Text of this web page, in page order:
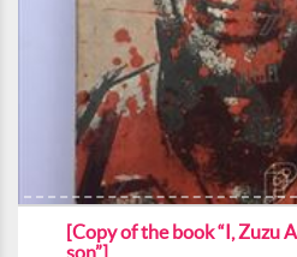
[Copy of the book “I, Zuzu
son”]